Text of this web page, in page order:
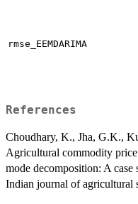
rmse_EEMDARIMA
References
Choudhary, K., Jha, G.K.,
Agricultural commodity
mode decomposition: A
Indian journal of agricultural